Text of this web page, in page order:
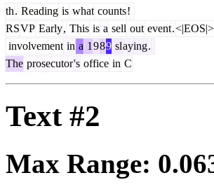
th. Reading is what counts!
RSVP Early, This is a sell out event.<|EOS|>
involvement in a 1 989 slaying.
The prosecutor's office in C
Text #2
Max Range: